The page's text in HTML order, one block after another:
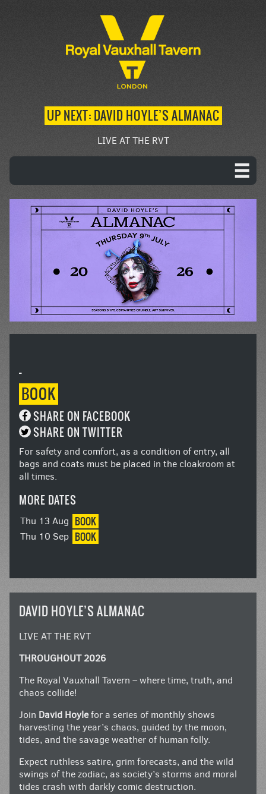
UP NEXT: DAVID HOYLE’S ALMANAC
LIVE AT THE RVT
-
BOOK
SHARE ON FACEBOOK
SHARE ON TWITTER
For safety and comfort, as a condition of entry, all
bags and coats must be placed in the cloakroom at
all times.
MORE DATES
Thu 13 Aug BOOK
Thu 10 Sep BOOK
DAVID HOYLE’S ALMANAC
LIVE AT THE RVT
THROUGHOUT 2026
The Royal Vauxhall Tavern – where time, truth, and
chaos collide!
Join David Hoylefor a series of monthly shows
harvesting the year’s chaos, guided by the moon,
tides, and the savage weather of human folly.
Expect ruthless satire, grim forecasts, and the wild
swings of the zodiac, as society’s storms and moral
tides crash with darkly comic destruction.